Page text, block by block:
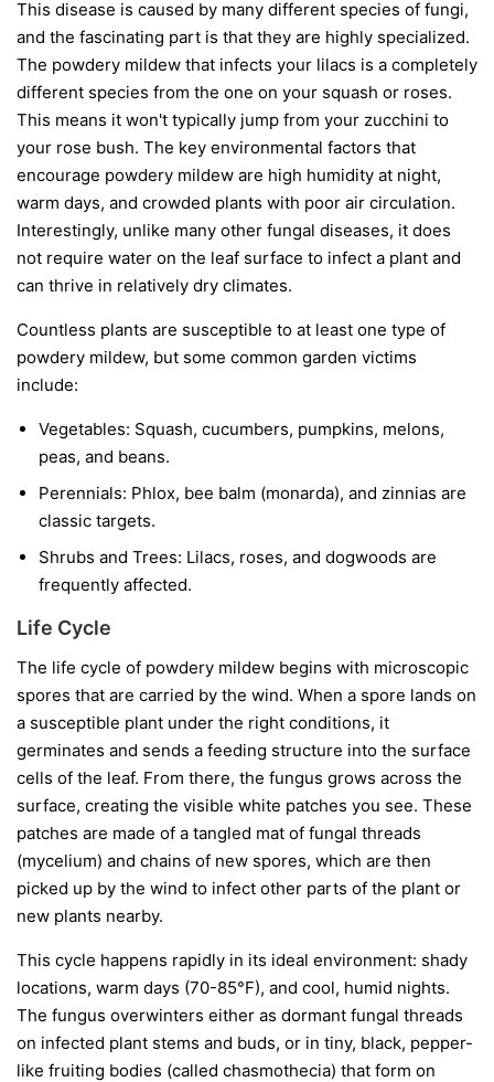
This disease is caused by many different species of fungi,
and the fascinating part is that they are highly specialized.
The powdery mildew that infects your lilacs is a completely
different species from the one on your squash or roses.
This means it won't typically jump from your zucchini to
your rose bush. The key environmental factors that
encourage powdery mildew are high humidity at night,
warm days, and crowded plants with poor air circulation.
Interestingly, unlike many other fungal diseases, it does
not require water on the leaf surface to infect a plant and
can thrive in relatively dry climates.
Countless plants are susceptible to at least one type of
powdery mildew, but some common garden victims
include:
Vegetables: Squash, cucumbers, pumpkins, melons,
peas, and beans.
Perennials: Phlox, bee balm (monarda), and zinnias are
classic targets.
Shrubs and Trees: Lilacs, roses, and dogwoods are
frequently affected.
Life Cycle
The life cycle of powdery mildew begins with microscopic
spores that are carried by the wind. When a spore lands on
a susceptible plant under the right conditions, it
germinates and sends a feeding structure into the surface
cells of the leaf. From there, the fungus grows across the
surface, creating the visible white patches you see. These
patches are made of a tangled mat of fungal threads
(mycelium) and chains of new spores, which are then
picked up by the wind to infect other parts of the plant or
new plants nearby.
This cycle happens rapidly in its ideal environment: shady
locations, warm days (70-85°F), and cool, humid nights.
The fungus overwinters either as dormant fungal threads
on infected plant stems and buds, or in tiny, black, pepper-
like fruiting bodies (called chasmothecia) that form on